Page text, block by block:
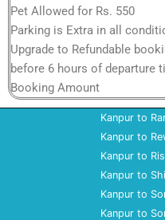
Pet Allowed for Rs. 550
Parking is Extra in all
Upgrade to Refundable
before 6 hours of departure
Booking Amount
Kanpur to
Kanpur to
Kanpur to
Kanpur to
Kanpur to
Kanpur to